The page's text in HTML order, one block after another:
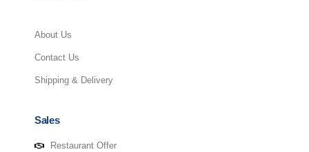
About Us
Contact Us
Shipping & Delivery
Sales
Restaurant Offer